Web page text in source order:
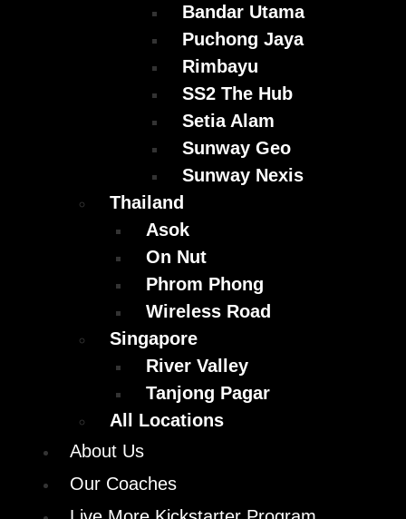
Bandar Utama
Puchong Jaya
Rimbayu
SS2 The Hub
Setia Alam
Sunway Geo
Sunway Nexis
Thailand
Asok
On Nut
Phrom Phong
Wireless Road
Singapore
River Valley
Tanjong Pagar
All Locations
About Us
Our Coaches